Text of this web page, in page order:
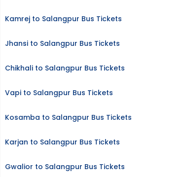
Kamrej to Salangpur Bus Tickets
Jhansi to Salangpur Bus Tickets
Chikhali to Salangpur Bus Tickets
Vapi to Salangpur Bus Tickets
Kosamba to Salangpur Bus Tickets
Karjan to Salangpur Bus Tickets
Gwalior to Salangpur Bus Tickets